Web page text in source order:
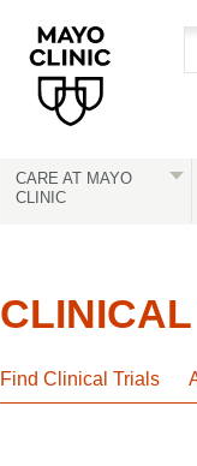
CARE AT MAYO
CLINIC
Find Clinical Trials